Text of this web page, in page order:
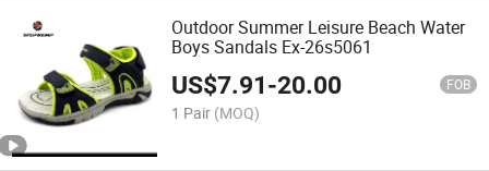
Outdoor Summer Leisure Beach Water
Boys Sandals Ex-26s5061
US$7.91-20.00 FOB
1 Pair (MOQ)